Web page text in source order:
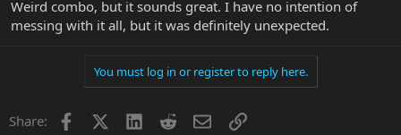
Weird combo, but it sounds great. I have no intention of
messing with it all, but it was definitely unexpected.
You must log in or register to reply here.
Share: Facebook LinkedInRedditEmailLink